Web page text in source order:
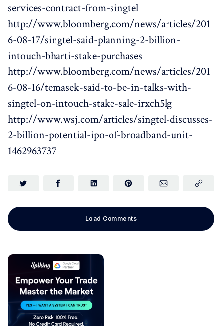
services-contract-from-singtel
http://www.bloomberg.com/news/articles/201
6-08-17/singtel-said-planning-2-billion-
intouch-bharti-stake-purchases
http://www.bloomberg.com/news/articles/201
6-08-16/temasek-said-to-be-in-talks-with-
singtel-on-intouch-stake-sale-irxch5lg
http://www.wsj.com/articles/singtel-discusses-
2-billion-potential-ipo-of-broadband-unit-
1462963737
Load Comments